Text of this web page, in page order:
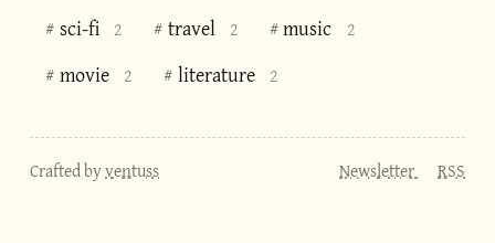
# sci-fi 2 # travel 2 #music 2
# movie 2 # literature 2
Crafted byventuss Newsletter RSS